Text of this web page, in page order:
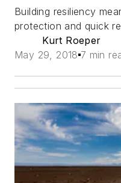
Building resiliency
protection and quick
Kurt Roeper
May 29, 2018 7 min